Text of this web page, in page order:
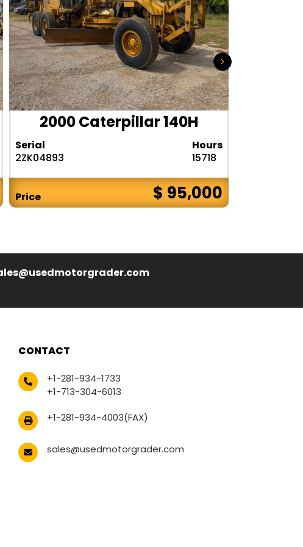
2000 Caterpillar 140H
Serial
2ZK04893
Hours
15718
Price $ 95,000
CONTACT
+1-281-934-1733
+1-713-304-6013
+1-281-934-4003(FAX)
sales@usedmotorgrader.com